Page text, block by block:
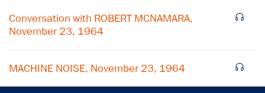
Conversation with ROBERT MCNAMARA,
November 23, 1964
MACHINE NOISE, November 23, 1964